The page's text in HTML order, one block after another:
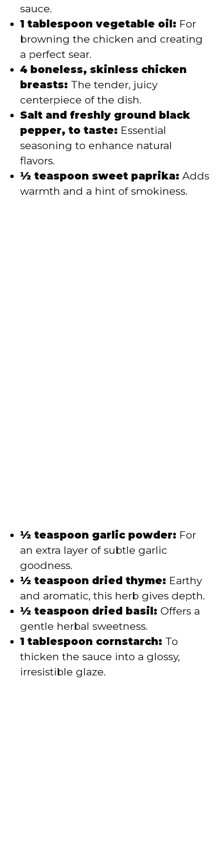
sauce.
1 tablespoon vegetable oil: For
browning the chicken and creating
a perfect sear.
4 boneless, skinless chicken
breasts: The tender, juicy
centerpiece of the dish.
Salt and freshly ground black
pepper, to taste: Essential
seasoning to enhance natural
flavors.
½ teaspoon sweet paprika: Adds
warmth and a hint of smokiness.
½ teaspoon garlic powder: For
an extra layer of subtle garlic
goodness.
½ teaspoon dried thyme: Earthy
and aromatic, this herb gives depth.
½ teaspoon dried basil: Offers a
gentle herbal sweetness.
1 tablespoon cornstarch: To
thicken the sauce into a glossy,
irresistible glaze.